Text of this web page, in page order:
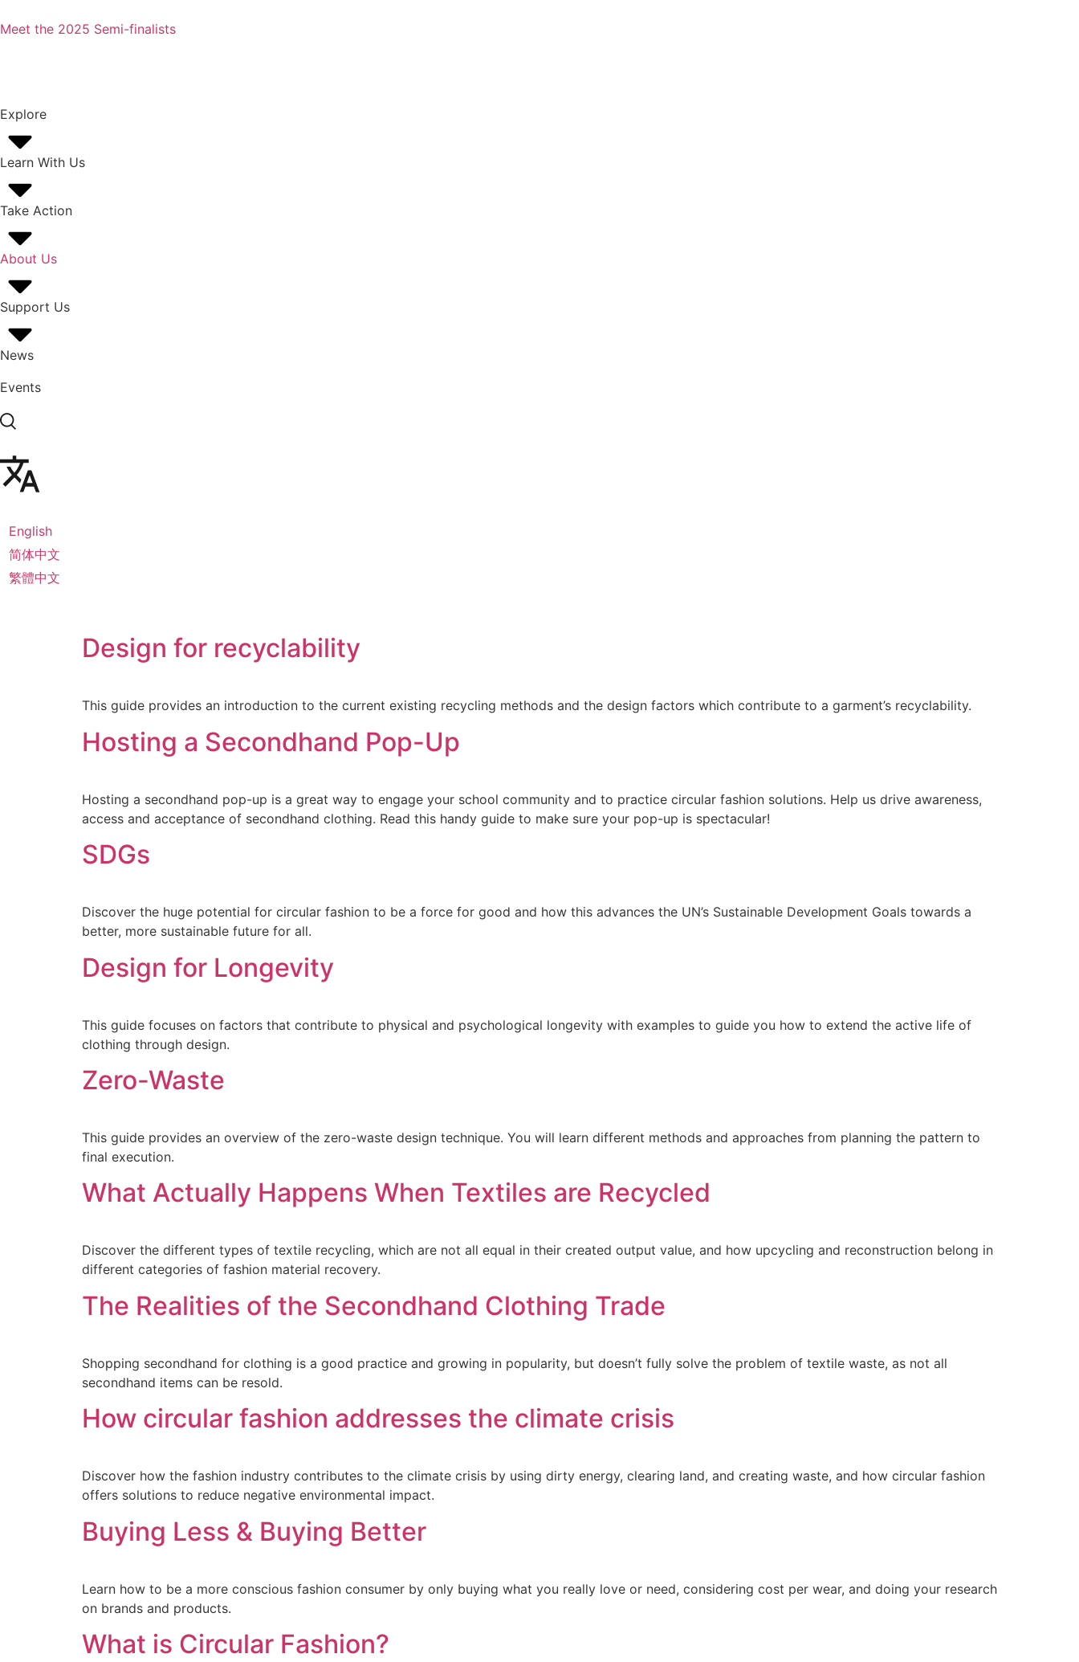
Meet the 2025 Semi-finalists
Explore
Learn With Us
Take Action
About Us
Support Us
News
Events
English
简体中文
繁體中文
Design for recyclability
This guide provides an introduction to the current existing recycling methods and the design factors which contribute to a garment’s recyclability.
Hosting a Secondhand Pop-Up
Hosting a secondhand pop-up is a great way to engage your school community and to practice circular fashion solutions. Help us drive awareness,
access and acceptance of secondhand clothing. Read this handy guide to make sure your pop-up is spectacular!
SDGs
Discover the huge potential for circular fashion to be a force for good and how this advances the UN’s Sustainable Development Goals towards a
better, more sustainable future for all.
Design for Longevity
This guide focuses on factors that contribute to physical and psychological longevity with examples to guide you how to extend the active life of
clothing through design.
Zero-Waste
This guide provides an overview of the zero-waste design technique. You will learn different methods and approaches from planning the pattern to
final execution.
What Actually Happens When Textiles are Recycled
Discover the different types of textile recycling, which are not all equal in their created output value, and how upcycling and reconstruction belong in
different categories of fashion material recovery.
The Realities of the Secondhand Clothing Trade
Shopping secondhand for clothing is a good practice and growing in popularity, but doesn’t fully solve the problem of textile waste, as not all
secondhand items can be resold.
How circular fashion addresses the climate crisis
Discover how the fashion industry contributes to the climate crisis by using dirty energy, clearing land, and creating waste, and how circular fashion
offers solutions to reduce negative environmental impact.
Buying Less & Buying Better
Learn how to be a more conscious fashion consumer by only buying what you really love or need, considering cost per wear, and doing your research
on brands and products.
What is Circular Fashion?